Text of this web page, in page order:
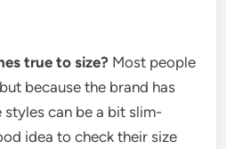
true to size? Most people
because the brand has
can be a bit slim-
idea to check their size